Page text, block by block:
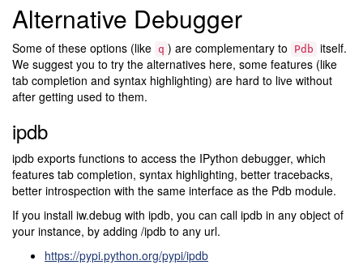
Alternative Debugger
Some of these options (like q ) are complementary to Pdb itself.
We suggest you to try the alternatives here, some features (like
tab completion and syntax highlighting) are hard to live without
after getting used to them.
ipdb
ipdb exports functions to access the IPython debugger, which
features tab completion, syntax highlighting, better tracebacks,
better introspection with the same interface as the Pdb module.
If you install iw.debug with ipdb, you can call ipdb in any object of
your instance, by adding /ipdb to any url.
https://pypi.python.org/pypi/ipdb